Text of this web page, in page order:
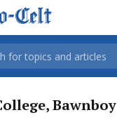
Bawnboy